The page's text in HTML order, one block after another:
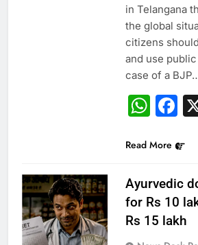
in Telangana
the global
citizens
and use
case of a
Read More
Ayurvedic
for Rs 10
Rs 15 lakh